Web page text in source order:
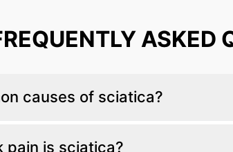
ASKED
causes of sciatica?
pain is sciatica?